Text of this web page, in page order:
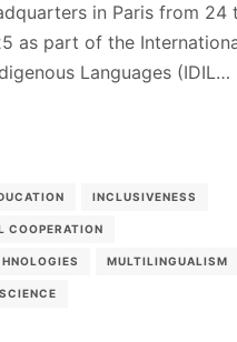
in Paris from 24
as part of the
Languages (IDIL…
INCLUSIVENESS
COOPERATION
MULTILINGUALISM
SCIENCE